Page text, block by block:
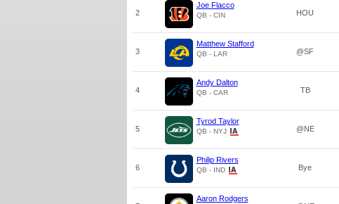
2
Joe Flacco
QB - CIN HOU
3
Matthew Stafford
QB - LAR @SF
4
Andy Dalton
QB - CAR TB
5
Tyrod Taylor
QB - NYJ @NE
6
Philip Rivers
QB - IND Bye
Aaron Rodgers